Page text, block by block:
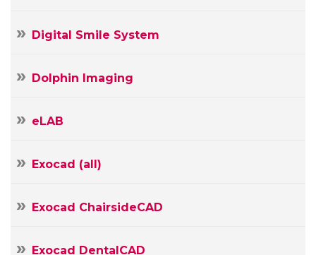
Digital Smile System
Dolphin Imaging
eLAB
Exocad (all)
Exocad ChairsideCAD
Exocad DentalCAD
mail
Your